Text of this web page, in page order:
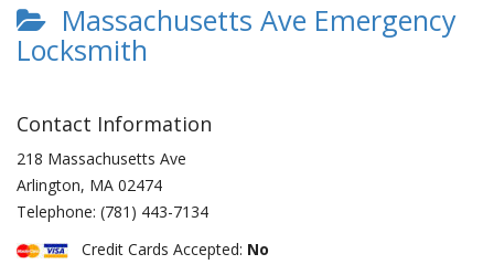
Massachusetts Ave Emergency
Locksmith
Contact Information
218 Massachusetts Ave
Arlington, MA 02474
Telephone: (781) 443-7134
Credit Cards Accepted: No